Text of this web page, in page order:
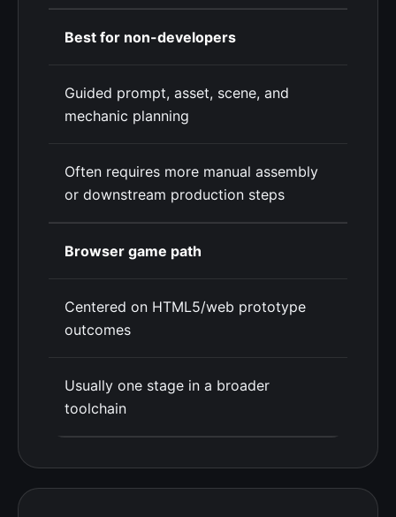
Best for non-developers
Guided prompt, asset, scene, and
mechanic planning
Often requires more manual assembly
or downstream production steps
Browser game path
Centered on HTML5/web prototype
outcomes
Usually one stage in a broader
toolchain